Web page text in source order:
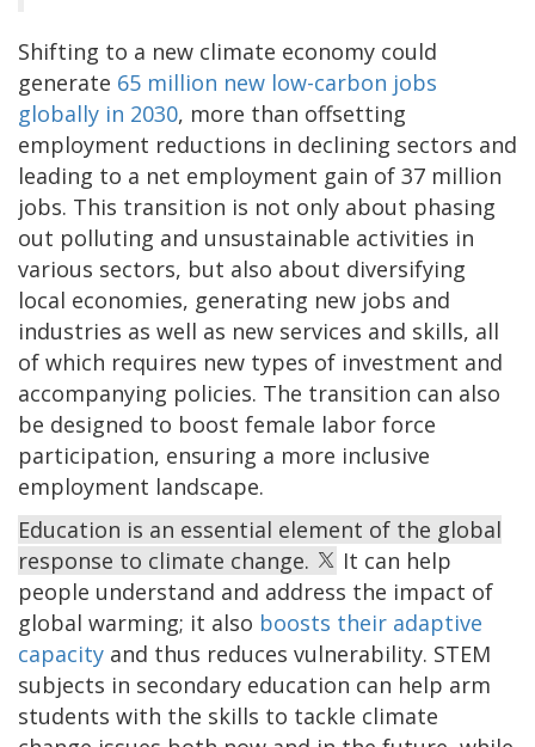
Shifting to a new climate economy could
generate 65 million new low-carbon jobs
globally in 2030, more than offsetting
employment reductions in declining sectors and
leading to a net employment gain of 37 million
jobs. This transition is not only about phasing
out polluting and unsustainable activities in
various sectors, but also about diversifying
local economies, generating new jobs and
industries as well as new services and skills, all
of which requires new types of investment and
accompanying policies. The transition can also
be designed to boost female labor force
participation, ensuring a more inclusive
employment landscape.
Education is an essential element of the global
response to climate change.
It can help
people understand and address the impact of
global warming; it also boosts their adaptive
capacity and thus reduces vulnerability. STEM
subjects in secondary education can help arm
students with the skills to tackle climate